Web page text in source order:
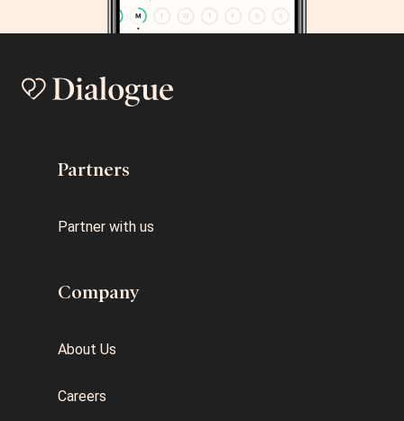
Partners
Partner with us
Company
About Us
Careers